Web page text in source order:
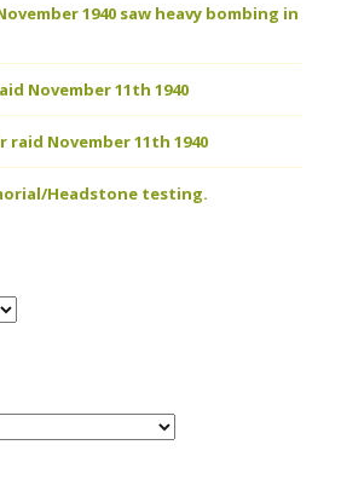
1940 saw heavy bombing in
November 11th 1940
raid November 11th 1940
Headstone testing.